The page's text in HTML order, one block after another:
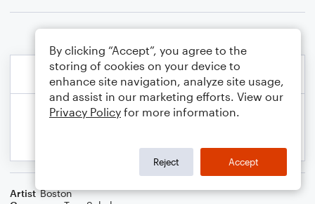
Artist Boston
By clicking “Accept”, you agree to the
storing of cookies on your device to
enhance site navigation, analyze site usage,
and assist in our marketing efforts. View our
Privacy Policy for more information.
Reject Accept